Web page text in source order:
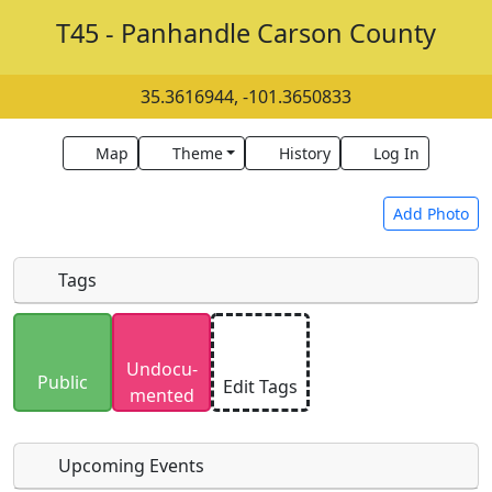
T45 - Panhandle Carson County
35.3616944, -101.3650833
Map Theme History Log In
Add Photo
Uploaded photos will be licensed under a
SA 4.0
license. Please only upload photos you
have the rights to use.
Tags
Public
Undocu­
mented
Edit Tags
Upcoming Events